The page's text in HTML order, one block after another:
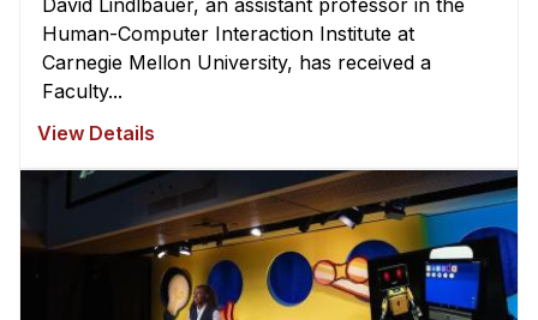
David Lindlbauer, an assistant professor in the
Human-Computer Interaction Institute at
Carnegie Mellon University, has received a
Faculty...
View Details